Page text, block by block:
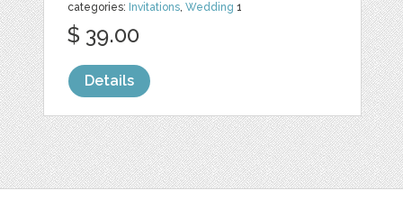
categories: Invitations,Wedding 1
$ 39.00
Details